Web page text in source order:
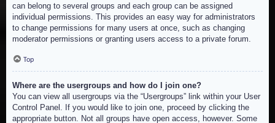
can belong to several groups and each group can be assigned
individual permissions. This provides an easy way for administrators
to change permissions for many users at once, such as changing
moderator permissions or granting users access to a private forum.
Top
Where are the usergroups and how do I join one?
You can view all usergroups via the “Usergroups” link within your User
Control Panel. If you would like to join one, proceed by clicking the
appropriate button. Not all groups have open access, however. Some